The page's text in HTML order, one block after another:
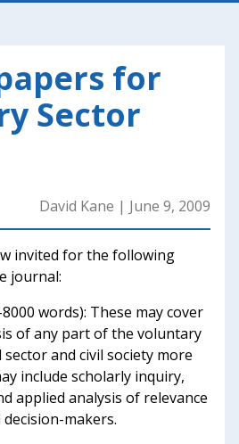
for
Sector
David Kane | June 9, 2009
invited for the following
journal:
words): These may cover
of any part of the voluntary
and civil society more
include scholarly inquiry,
applied analysis of relevance
makers.